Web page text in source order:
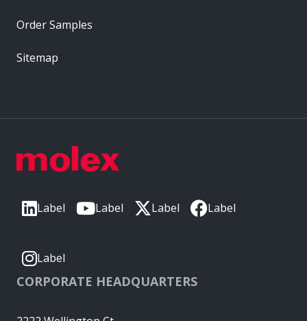
Label Label Label Label
Label
CORPORATE HEADQUARTERS
Order Samples
Sitemap